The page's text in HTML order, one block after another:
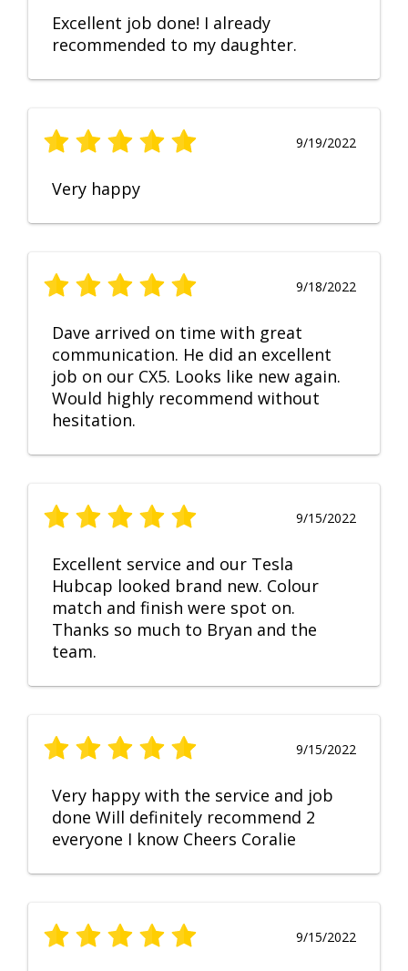
Excellent job done! I already
recommended to my daughter.
9/19/2022
Very happy
9/18/2022
Dave arrived on time with great
communication. He did an excellent
job on our CX5. Looks like new again.
Would highly recommend without
hesitation.
9/15/2022
Excellent service and our Tesla
Hubcap looked brand new. Colour
match and finish were spot on.
Thanks so much to Bryan and the
team.
9/15/2022
Very happy with the service and job
done Will definitely recommend 2
everyone I know Cheers Coralie
9/15/2022